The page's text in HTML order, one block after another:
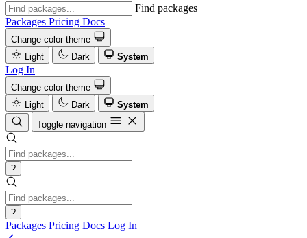
Find packages
Packages Pricing Docs
Change color theme
Light
Dark System
Log In
Change color theme
Light
Dark
System
Toggle navigation
?
?
Packages Pricing Docs Log In